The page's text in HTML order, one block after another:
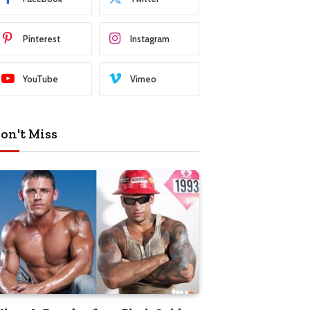
Pinterest Instagram
YouTube Vimeo
Miss